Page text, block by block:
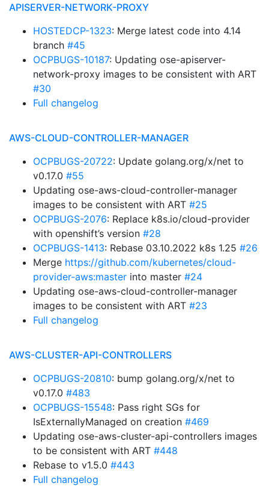
APISERVER-NETWORK-PROXY
HOSTEDCP-1323: Merge latest code into 4.14
branch #45
OCPBUGS-10187: Updating ose-apiserver-
network-proxy images to be consistent with ART
#30
Full changelog
AWS-CLOUD-CONTROLLER-MANAGER
OCPBUGS-20722: Update golang.org/x/net to
v0.17.0 #55
Updating ose-aws-cloud-controller-manager
images to be consistent with ART #25
OCPBUGS-2076: Replace k8s.io/cloud-provider
with openshift’s version #28
OCPBUGS-1413: Rebase 03.10.2022 k8s 1.25 #26
Merge https://github.com/kubernetes/cloud-
provider-aws:master into master #24
Updating ose-aws-cloud-controller-manager
images to be consistent with ART #23
Full changelog
AWS-CLUSTER-API-CONTROLLERS
OCPBUGS-20810: bump golang.org/x/net to
v0.17.0 #483
OCPBUGS-15548: Pass right SGs for
IsExternallyManaged on creation #469
Updating ose-aws-cluster-api-controllers images
to be consistent with ART #448
Rebase to v1.5.0 #443
Full changelog